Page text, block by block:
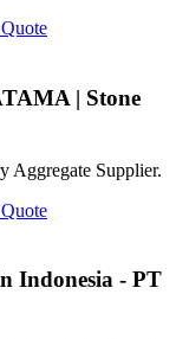
| Stone
Aggregate Supplier.
Indonesia - PT